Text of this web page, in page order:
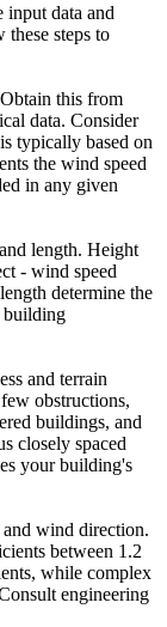
input data and
steps to
this from
data. Consider
typically based on
the wind speed
in any given
length. Height
- wind speed
determine the
building
and terrain
obstructions,
buildings, and
closely spaced
your building's
wind direction.
between 1.2
while complex
engineering